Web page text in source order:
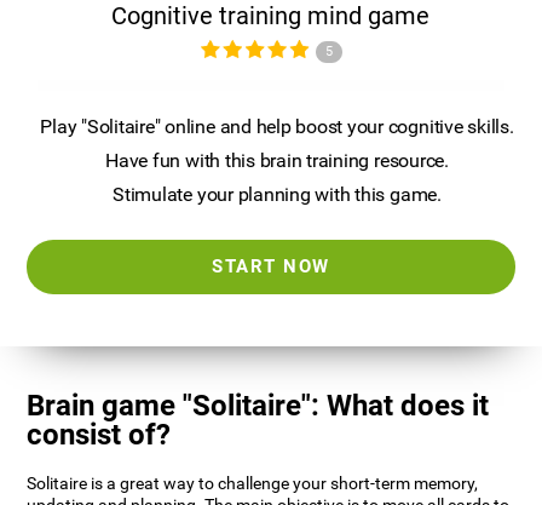
Cognitive training mind game
5
Play "Solitaire" online and help boost your cognitive skills.
Have fun with this brain training resource.
Stimulate your planning with this game.
START NOW
Brain game "Solitaire": What does it
consist of?
Solitaire is a great way to challenge your short-term memory,